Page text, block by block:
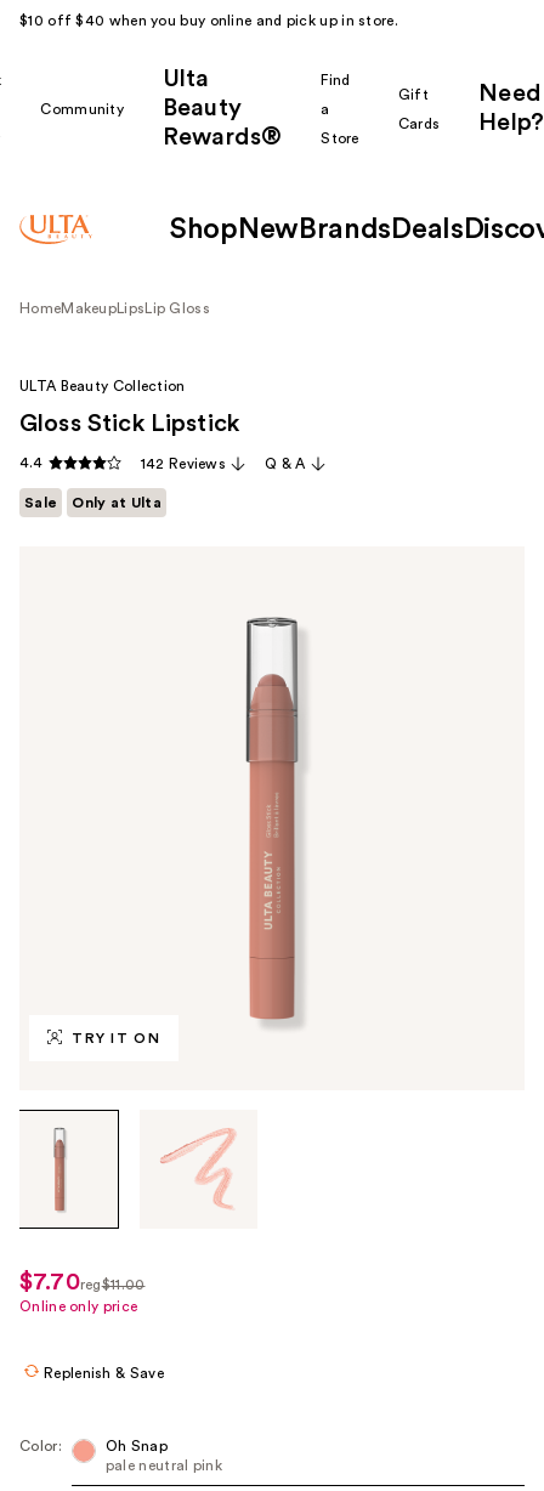
$10 off $40 when you buy online and pick up in store.
Community
Ulta
Beauty
Rewards®
Find
a
Store
Gift
Cards
Need
Help?
Shop New Brands Deals
HomeMakeup Lips Lip Gloss
TRY IT ON
through
images
use
the
to
ULTA Beauty Collection
Gloss Stick Lipstick
4.4 142 Reviews Q & A
Sale Only at Ulta
sale
price
$7.70
regularly
reg$11.00
Online only price
Replenish & Save
Color:
Oh Snap
pale neutral pink